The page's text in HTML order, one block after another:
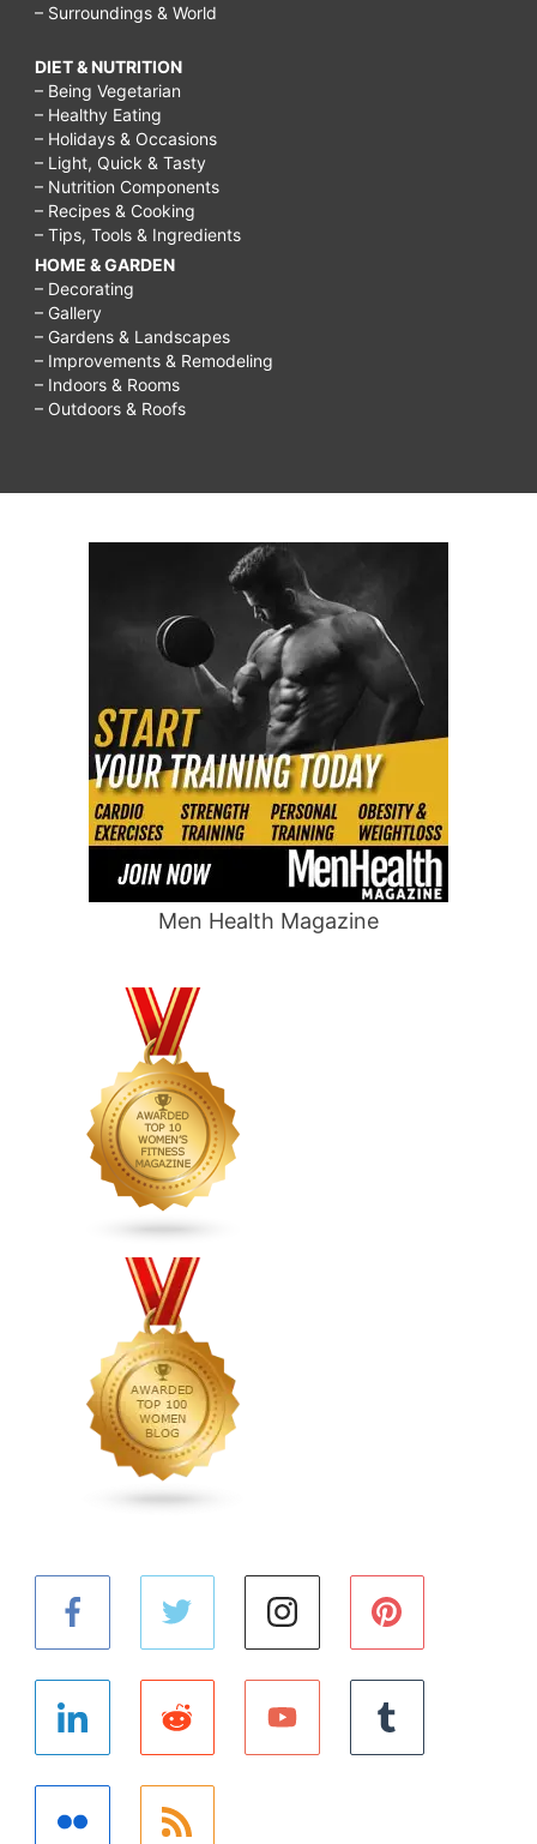
– Surroundings & World
DIET & NUTRITION
– Being Vegetarian
– Healthy Eating
– Holidays & Occasions
– Light, Quick & Tasty
– Nutrition Components
– Recipes & Cooking
– Tips, Tools & Ingredients
HOME & GARDEN
– Decorating
– Gallery
– Gardens & Landscapes
– Improvements & Remodeling
– Indoors & Rooms
– Outdoors & Roofs
Men Health Magazine